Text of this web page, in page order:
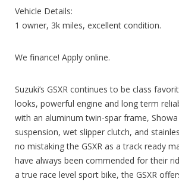
Vehicle Details:
1 owner, 3k miles, excellent condition.
We finance! Apply online.
Suzuki’s GSXR continues to be class
looks, powerful engine and long term
with an aluminum twin-spar frame,
suspension, wet slipper clutch, and
no mistaking the GSXR as a track ready
have always been commended for their
a true race level sport bike, the GSXR